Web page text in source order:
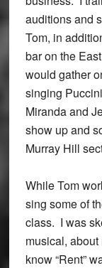
auditions and
Tom, in
bar on the
would gather
singing
Miranda and
show up and
Murray Hill
While Tom
sing some of
class. I was
musical,
know “Rent”